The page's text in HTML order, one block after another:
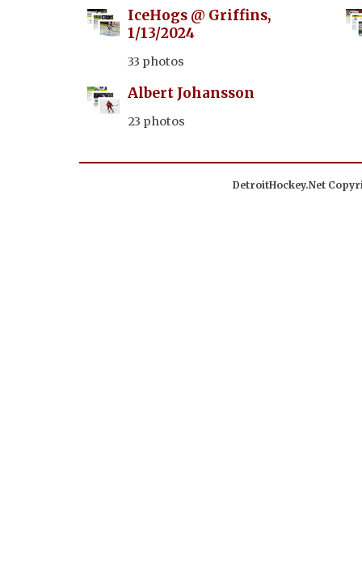
IceHogs @ Griffins,
1/13/2024
33 photos
Albert Johansson
23 photos
DetroitHockey.Net